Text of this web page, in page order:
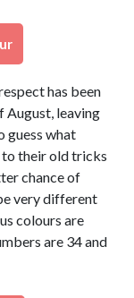
has been
August, leaving
guess what
to their old tricks
chance of
very different
colours are
are 34 and